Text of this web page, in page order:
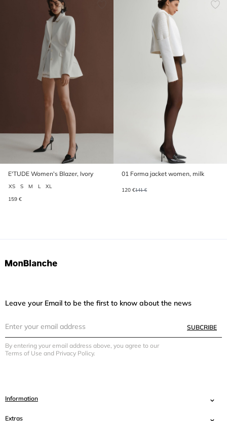
E'TUDE Women's Blazer, Ivory
XS S M L
XL
159 €
01 Forma jacket women, milk
120 €141 €
Leave your Email to be the first to know about the news
SUBCRIBE
By entering your email address above, you agree to our
Terms of Use and Privacy Policy.
Information
Extras